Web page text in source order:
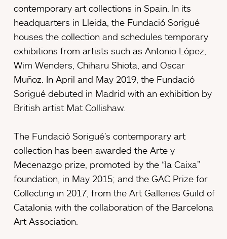
contemporary art collections in Spain. In its
headquarters in Lleida, the Fundació Sorigué
houses the collection and schedules temporary
exhibitions from artists such as Antonio López,
Wim Wenders, Chiharu Shiota, and Oscar
Muñoz. In April and May 2019, the Fundació
Sorigué debuted in Madrid with an exhibition by
British artist Mat Collishaw.
The Fundació Sorigué’s contemporary art
collection has been awarded the Arte y
Mecenazgo prize, promoted by the “la Caixa”
foundation, in May 2015; and the GAC Prize for
Collecting in 2017, from the Art Galleries Guild of
Catalonia with the collaboration of the Barcelona
Art Association.